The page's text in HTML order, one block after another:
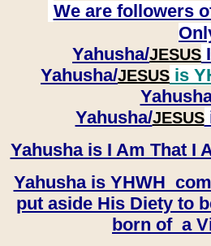
We are followers
Yahusha/JESUS
Yahusha/JESUS is
​​​​​​​Yahusha/JESUS
Yahusha is I Am That I
Yahusha is YHWH
put aside His Diety to
born of a